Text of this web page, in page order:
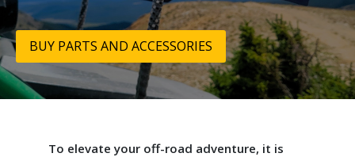
BUY PARTS AND ACCESSORIES
To elevate your off-road adventure, it is